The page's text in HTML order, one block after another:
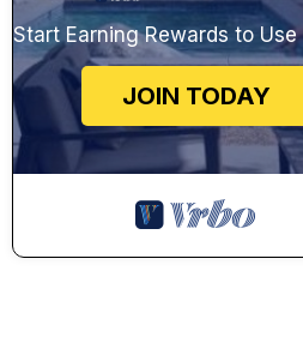
Start Earning Rewards to
JOIN TODAY